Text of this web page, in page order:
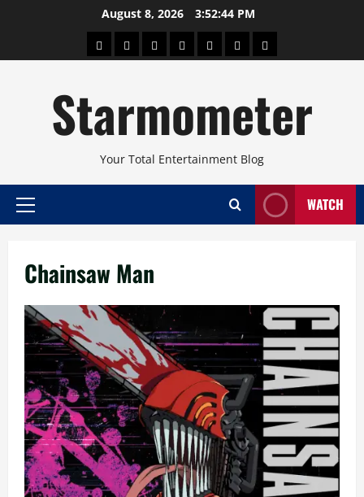
August 8, 2026 3:52:44 PM
AboutBeautyConcertsPinoyHealthTravelArts
Starmometer
Your Total Entertainment Blog
Primary
WATCH
Chainsaw Man